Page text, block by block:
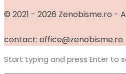
© 2021 - 2026 Zenobisme.ro -
contact: office@zenobisme.ro
Start typing and press Enter to